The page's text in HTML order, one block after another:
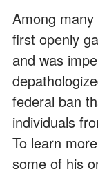
Among
first openly
and was
federal ban
individuals
To learn
some of his